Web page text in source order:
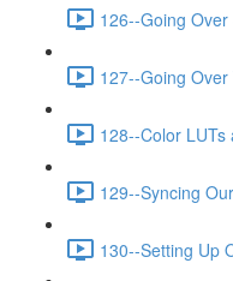
126--Going
127--Going
128--Color
129--Syncing
130--Setting Up